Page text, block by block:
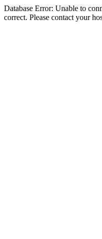
Database Error: Unable to
correct. Please contact your